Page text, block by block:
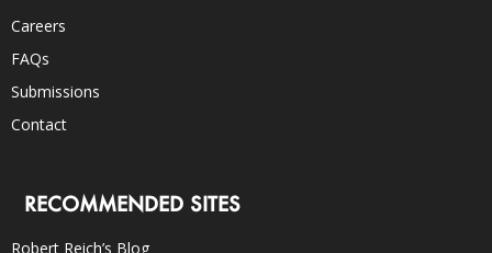
Careers
FAQs
Submissions
Contact
RECOMMENDED SITES
Robert Reich’s Blog